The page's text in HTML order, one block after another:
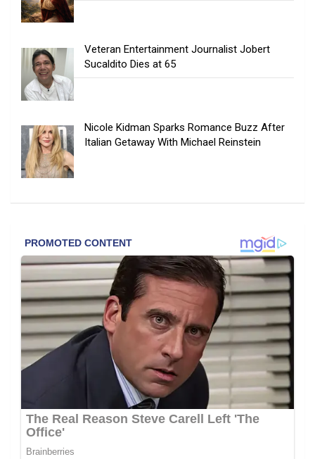
Veteran Entertainment Journalist Jobert
Sucaldito Dies at 65
Nicole Kidman Sparks Romance Buzz After
Italian Getaway With Michael Reinstein